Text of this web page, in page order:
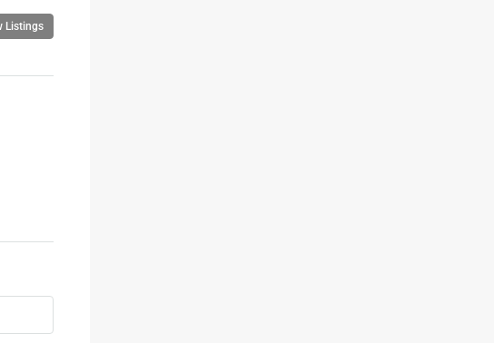
Listings